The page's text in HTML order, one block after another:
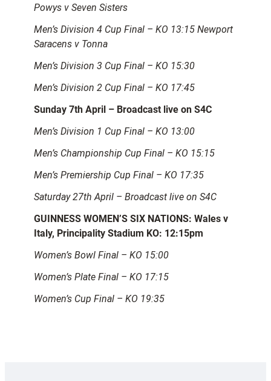
Powys v Seven Sisters
Men’s Division 4 Cup Final – KO 13:15 Newport
Saracens v Tonna
Men’s Division 3 Cup Final – KO 15:30
Men’s Division 2 Cup Final – KO 17:45
Sunday 7th April – Broadcast live on S4C
Men’s Division 1 Cup Final – KO 13:00
Men’s Championship Cup Final – KO 15:15
Men’s Premiership Cup Final – KO 17:35
Saturday 27th April – Broadcast live on S4C
GUINNESS WOMEN’S SIX NATIONS: Wales v
Italy, Principality Stadium KO: 12:15pm
Women’s Bowl Final – KO 15:00
Women’s Plate Final – KO 17:15
Women’s Cup Final – KO 19:35